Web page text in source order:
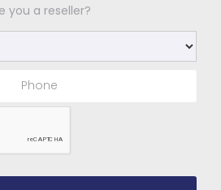
you a reseller?